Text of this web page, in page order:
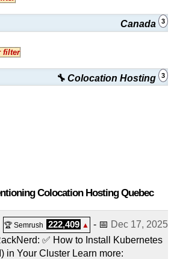
Canada 3
filter
🔧 Colocation Hosting 3
Colocation Hosting Quebec
🏆 Semrush 222,409 ▲ - 📅 Dec 17, 2025
✅ How to Install Kubernetes
in Your Cluster Learn more: